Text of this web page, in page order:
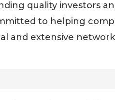
quality investors
to helping
and extensive